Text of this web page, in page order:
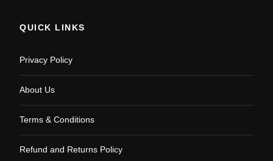
QUICK LINKS
Privacy Policy
About Us
Terms & Conditions
Refund and Returns Policy